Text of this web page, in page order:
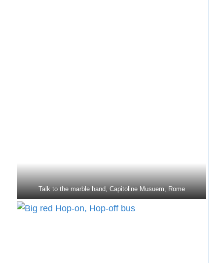
Talk to the marble hand, Capitoline Musuem, Rome